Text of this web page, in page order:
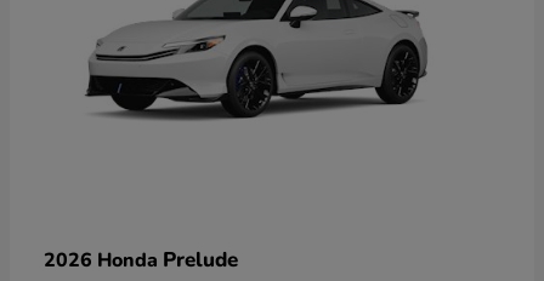
2026 Honda Prelude